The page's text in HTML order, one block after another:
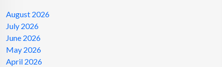
August 2026
July 2026
June 2026
May 2026
April 2026